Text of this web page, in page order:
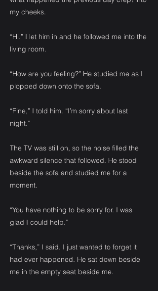
my cheeks.
“Hi.” I let him in and he followed me into the
living room.
“How are you feeling?” He studied me as I
plopped down onto the sofa.
“Fine,” I told him. “I’m sorry about last
night.”
The TV was still on, so the noise filled the
awkward silence that followed. He stood
beside the sofa and studied me for a
moment.
“You have nothing to be sorry for. I was
glad I could help.”
“Thanks,” I said. I just wanted to forget it
had ever happened. He sat down beside
me in the empty seat beside me.